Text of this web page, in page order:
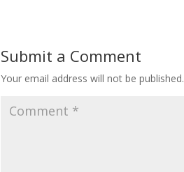
Submit a Comment
Your email address will not be published.